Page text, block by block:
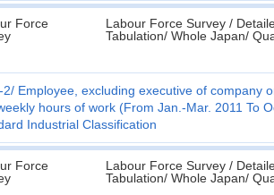
Force
Labour Force Survey /
Tabulation/ Whole Japan/
2
Employee, excluding executive of company
hours of work (From Jan.-Mar. 2011 To
Industrial Classification
Force
Labour Force Survey /
Tabulation/ Whole Japan/